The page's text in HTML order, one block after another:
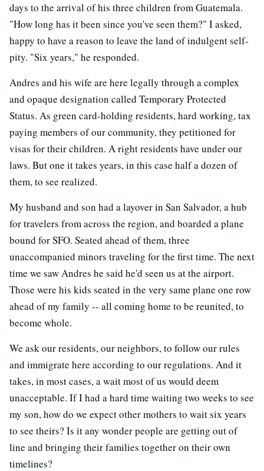
days to the arrival of his three children from Guatemala.
"How long has it been since you've seen them?" I asked,
happy to have a reason to leave the land of indulgent self-
pity. "Six years," he responded.
Andres and his wife are here legally through a complex
and opaque designation called Temporary Protected
Status. As green card-holding residents, hard working, tax
paying members of our community, they petitioned for
visas for their children. A right residents have under our
laws. But one it takes years, in this case half a dozen of
them, to see realized.
My husband and son had a layover in San Salvador, a hub
for travelers from across the region, and boarded a plane
bound for SFO. Seated ahead of them, three
unaccompanied minors traveling for the first time. The next
time we saw Andres he said he'd seen us at the airport.
Those were his kids seated in the very same plane one row
ahead of my family -- all coming home to be reunited, to
become whole.
We ask our residents, our neighbors, to follow our rules
and immigrate here according to our regulations. And it
takes, in most cases, a wait most of us would deem
unacceptable. If I had a hard time waiting two weeks to see
my son, how do we expect other mothers to wait six years
to see theirs? Is it any wonder people are getting out of
line and bringing their families together on their own
timelines?